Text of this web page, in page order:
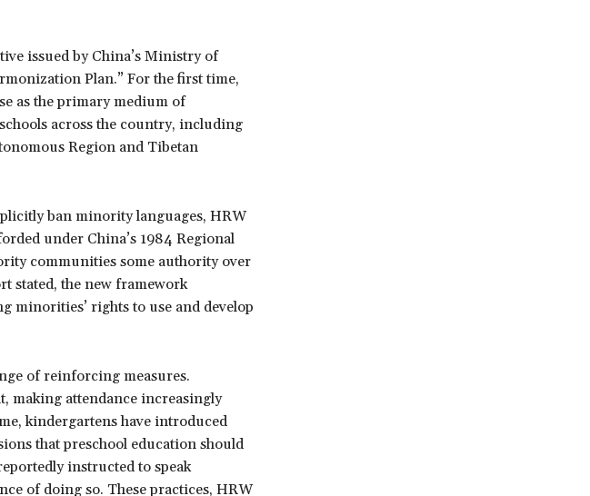
issued by China’s Ministry of
Plan.” For the first time,
as the primary medium of
across the country, including
Region and Tibetan
ban minority languages, HRW
under China’s 1984 Regional
communities some authority over
stated, the new framework
minorities’ rights to use and develop
of reinforcing measures.
making attendance increasingly
kindergartens have introduced
that preschool education should
instructed to speak
of doing so. These practices, HRW